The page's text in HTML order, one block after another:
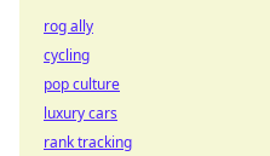
rog ally
cycling
pop culture
luxury cars
rank tracking